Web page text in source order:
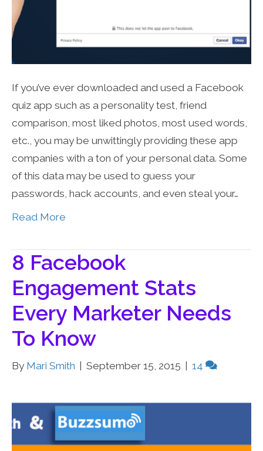
If you’ve ever downloaded and used a Facebook
quiz app such as a personality test, friend
comparison, most liked photos, most used words,
etc., you may be unwittingly providing these app
companies with a ton of your personal data. Some
of this data may be used to guess your
passwords, hack accounts, and even steal your…
Read More
8 Facebook
Engagement Stats
Every Marketer Needs
To Know
By Mari Smith September 15, 2015 14